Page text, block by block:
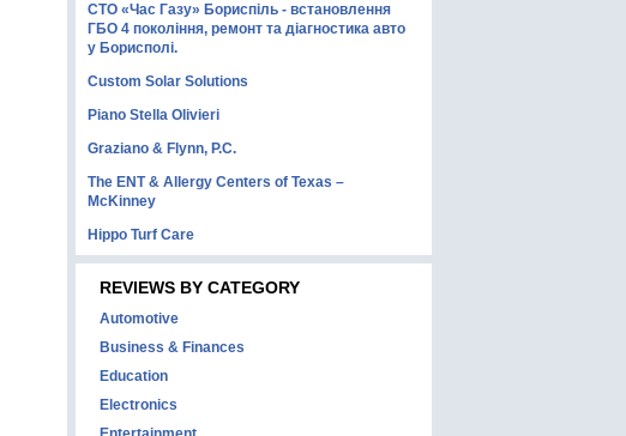
СТО «Час Газу» Бориспіль - встановлення
ГБО 4 покоління, ремонт та діагностика авто
у Борисполі.
Custom Solar Solutions
Piano Stella Olivieri
Graziano & Flynn, P.C.
The ENT & Allergy Centers of Texas –
McKinney
Hippo Turf Care
REVIEWS BY CATEGORY
Automotive
Business & Finances
Education
Electronics